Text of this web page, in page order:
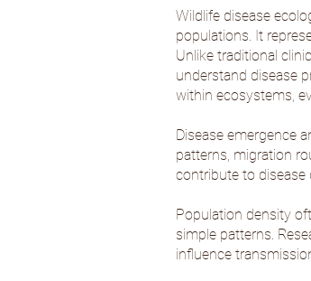
Wildlife disease
populations. It
Unlike traditional
understand disease
within ecosystems,
Disease emergence
patterns, migration
contribute to disease
Population density
simple patterns.
influence